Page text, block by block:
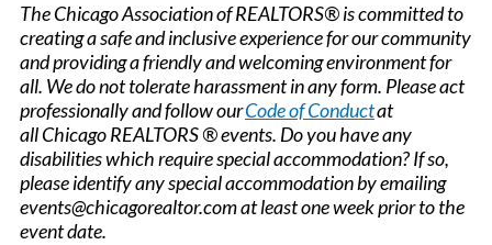
The Chicago Association of REALTORS® is committed to
creating a safe and inclusive experience for our community
and providing a friendly and welcoming environment for
all. We do not tolerate harassment in any form. Please act
professionally and follow ourCode of Conductat
all Chicago REALTORS ® events. Do you have any
disabilities which require special accommodation? If so,
please identify any special accommodation by emailing
events@chicagorealtor.com at least one week prior to the
event date.